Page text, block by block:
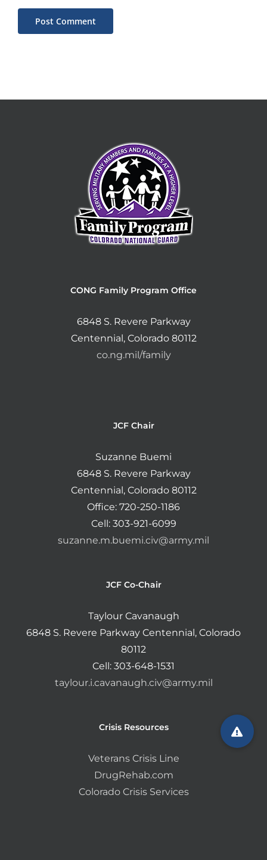
CONG Family Program Office
6848 S. Revere Parkway
Centennial, Colorado 80112
co.ng.mil/family
JCF Chair
Suzanne Buemi
6848 S. Revere Parkway
Centennial, Colorado 80112
Office: 720-250-1186
Cell: 303-921-6099
suzanne.m.buemi.civ@army.mil
JCF Co-Chair
Taylour Cavanaugh
6848 S. Revere Parkway Centennial, Colorado
80112
Cell: 303-648-1531
taylour.i.cavanaugh.civ@army.mil
Crisis Resources
Veterans Crisis Line
DrugRehab.com
Colorado Crisis Services